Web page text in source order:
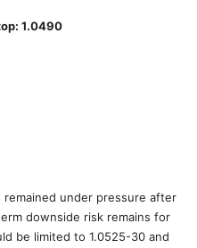
1.0490
under pressure after
downside risk remains for
be limited to 1.0525-30 and